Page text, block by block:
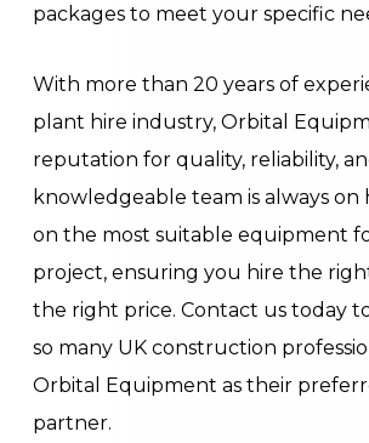
packages to meet your specific
With more than 20 years of
plant hire industry, Orbital
reputation for quality, reliability,
knowledgeable team is always on
on the most suitable equipment
project, ensuring you hire the
the right price. Contact us today
so many UK construction
Orbital Equipment as their
partner.